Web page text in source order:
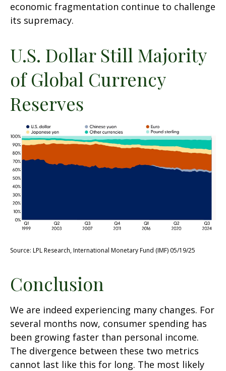
economic fragmentation continue to challenge
its supremacy.
U.S. Dollar Still Majority
of Global Currency
Reserves
Source: LPL Research, International Monetary Fund (IMF) 05/19/25
Conclusion
We are indeed experiencing many changes. For
several months now, consumer spending has
been growing faster than personal income.
The divergence between these two metrics
cannot last like this for long. The most likely